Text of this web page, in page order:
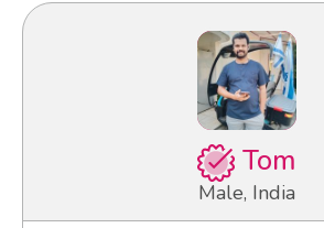
Tom
Male, India